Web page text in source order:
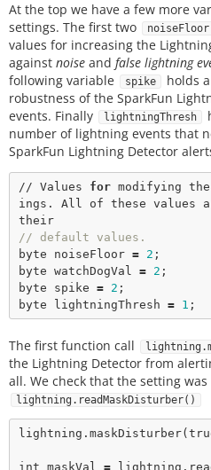
At the top we have a few more
settings. The first two
noiseFloor
values for increasing the
against noise and false lightning
following variable
spike
holds
robustness of the SparkFun
events. Finally
lightningThresh
number of lightning events that
SparkFun Lightning Detector
// Values for modifying
ings. All of these values
// default values.
byte noiseFloor = 2 ;
byte watchDogVal = 2 ;
byte spike = 2 ;
byte lightningThresh = 1
The first function call
the Lightning Detector from
all. We check that the setting
lightning.readMaskDisturber()
lightning. maskDisturber(
int maskVal = lightning.